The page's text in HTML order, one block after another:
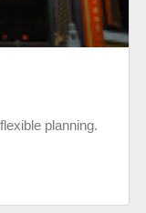
planning.